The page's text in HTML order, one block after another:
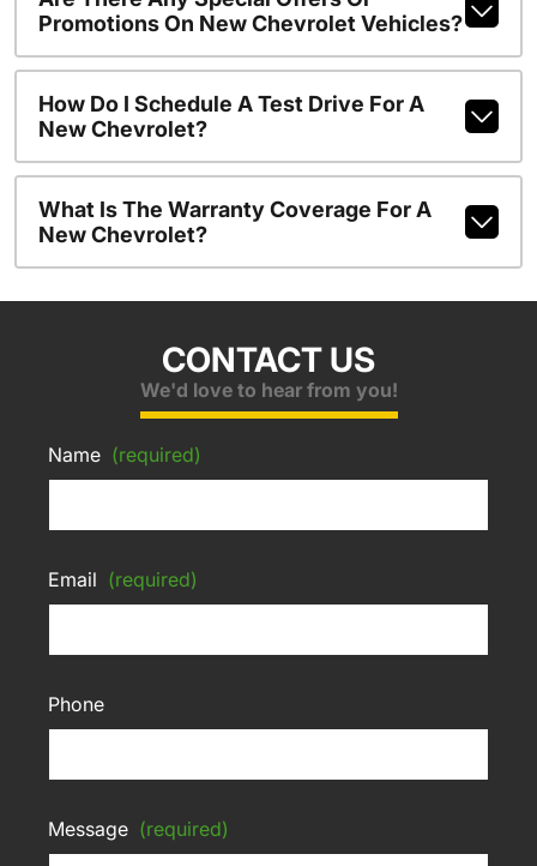
Promotions On New Chevrolet Vehicles?
How Do I Schedule A Test Drive For A
New Chevrolet?
What Is The Warranty Coverage For A
New Chevrolet?
CONTACT US
We'd love to hear from you!
Name (required)
Email (required)
Phone
Message (required)